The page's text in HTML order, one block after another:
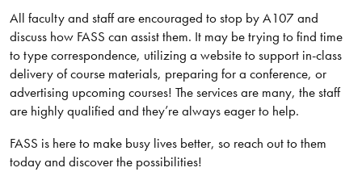
All faculty and staff are encouraged to stop by A107 and
discuss how FASS can assist them. It may be trying to find time
to type correspondence, utilizing a website to support in-class
delivery of course materials, preparing for a conference, or
advertising upcoming courses! The services are many, the staff
are highly qualified and they’re always eager to help.
FASS is here to make busy lives better, so reach out to them
today and discover the possibilities!